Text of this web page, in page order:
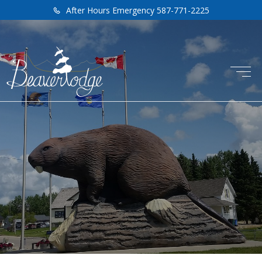
After Hours Emergency 587-771-2225